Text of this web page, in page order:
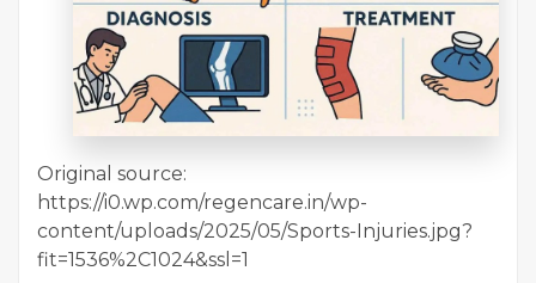
Original source:
https://i0.wp.com/regencare.in/wp-
content/uploads/2025/05/Sports-Injuries.jpg?
fit=1536%2C1024&ssl=1